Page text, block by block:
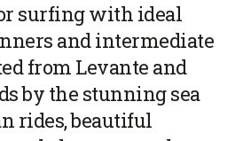
surfing with ideal
and intermediate
from Levante and
by the stunning sea
rides, beautiful